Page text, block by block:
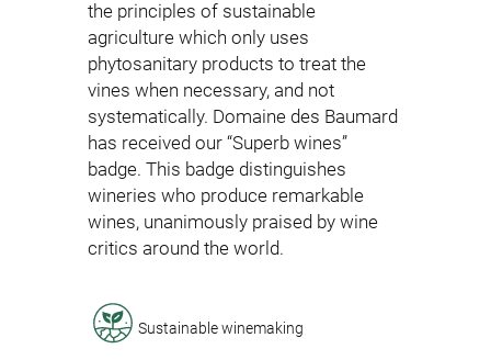
the principles of sustainable
agriculture which only uses
phytosanitary products to treat the
vines when necessary, and not
systematically. Domaine des Baumard
has received our “Superb wines”
badge. This badge distinguishes
wineries who produce remarkable
wines, unanimously praised by wine
critics around the world.
Sustainable winemaking